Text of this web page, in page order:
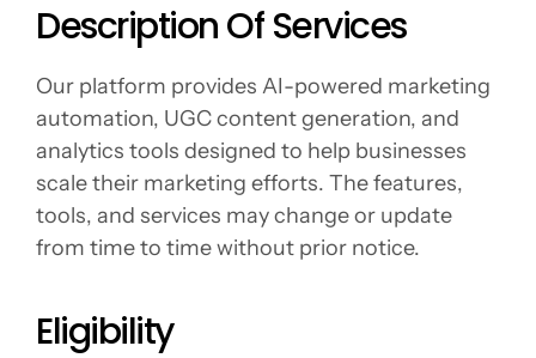
Description Of Services
Our platform provides AI-powered marketing
automation, UGC content generation, and
analytics tools designed to help businesses
scale their marketing efforts. The features,
tools, and services may change or update
from time to time without prior notice.
Eligibility